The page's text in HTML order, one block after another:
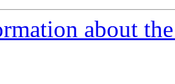
about